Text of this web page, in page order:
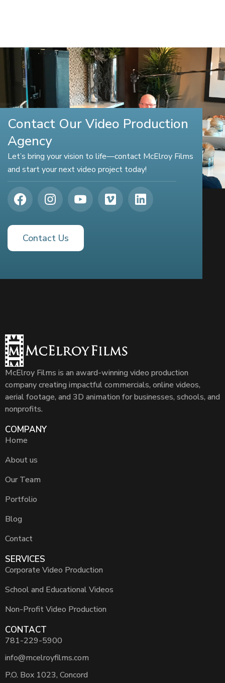
Contact Our Video Production
Agency
Let’s bring your vision to life—contact McElroy Films
and start your next video project today!
Contact Us
McElroy Films is an award-winning video production
company creating impactful commercials, online videos,
aerial footage, and 3D animation for businesses, schools, and
nonprofits.
COMPANY
Home
About us
Our Team
Portfolio
Blog
Contact
SERVICES
Corporate Video Production
School and Educational Videos
Non-Profit Video Production
CONTACT
781-229-5900
info@mcelroyfilms.com
P.O. Box 1023, Concord